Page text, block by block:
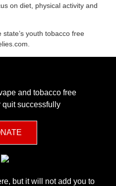
on diet, physical activity and
youth tobacco free
and tobacco free
quit successfully
but it will not add you to